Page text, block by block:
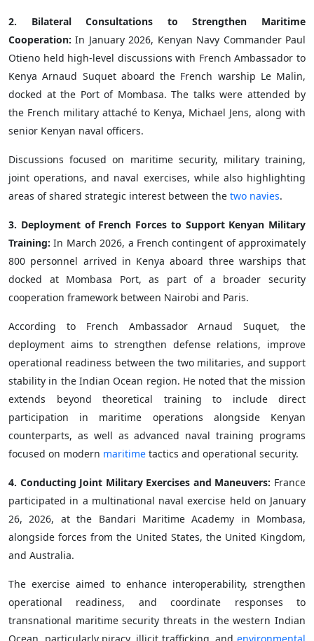
2. Bilateral Consultations to Strengthen Maritime
Cooperation:In January 2026, Kenyan Navy Commander Paul
Otieno held high-level discussions with French Ambassador to
Kenya Arnaud Suquet aboard the French warship Le Malin,
docked at the Port of Mombasa. The talks were attended by
the French military attaché to Kenya, Michael Jens, along with
senior Kenyan naval officers.
Discussions focused on maritime security, military training,
joint operations, and naval exercises, while also highlighting
areas of shared strategic interest between the two navies.
3. Deployment of French Forces to Support Kenyan Military
Training:In March 2026, a French contingent of approximately
800 personnel arrived in Kenya aboard three warships that
docked at Mombasa Port, as part of a broader security
cooperation framework between Nairobi and Paris.
According to French Ambassador Arnaud Suquet, the
deployment aims to strengthen defense relations, improve
operational readiness between the two militaries, and support
stability in the Indian Ocean region. He noted that the mission
extends beyond theoretical training to include direct
participation in maritime operations alongside Kenyan
counterparts, as well as advanced naval training programs
focused on modern maritime tactics and operational security.
4. Conducting Joint Military Exercises and Maneuvers: France
participated in a multinational naval exercise held on January
26, 2026, at the Bandari Maritime Academy in Mombasa,
alongside forces from the United States, the United Kingdom,
and Australia.
The exercise aimed to enhance interoperability, strengthen
operational readiness, and coordinate responses to
transnational maritime security threats in the western Indian